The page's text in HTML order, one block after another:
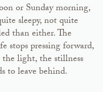
or Sunday morning,
sleepy, not quite
than either. The
stops pressing forward,
the light, the stillness
to leave behind.